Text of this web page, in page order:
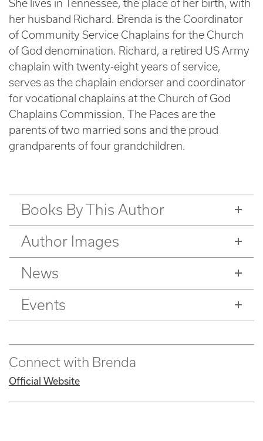
She lives in Tennessee, the place of her birth, with
her husband Richard. Brenda is the Coordinator
of Community Service Chaplains for the Church
of God denomination. Richard, a retired US Army
chaplain with twenty-eight years of service,
serves as the chaplain endorser and coordinator
for vocational chaplains at the Church of God
Chaplains Commission. The Paces are the
parents of two married sons and the proud
grandparents of four grandchildren.
Books By This Author
Author Images
News
Events
Connect with Brenda
Official Website